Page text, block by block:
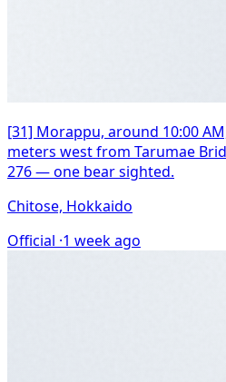
[31] Morappu, around 10:00
meters west from Tarumae
276 — one bear sighted.
Chitose, Hokkaido
Official ·1 week ago